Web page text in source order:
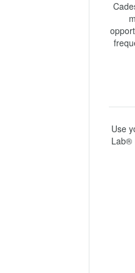
Use
Lab®